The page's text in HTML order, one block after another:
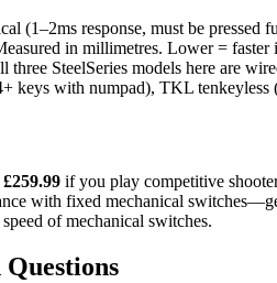
(1–2ms response, must be
in millimetres. Lower =
three SteelSeries models here are
keys with numpad), TKL tenkeyless
if you play competitive
with fixed mechanical
of mechanical switches.